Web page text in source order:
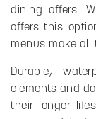
dining offers.
offers this
menus make all
Durable,
elements and
their longer